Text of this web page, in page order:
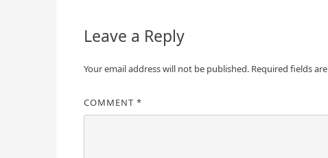
Leave a Reply
Your email address will not be published. Required fields
COMMENT *